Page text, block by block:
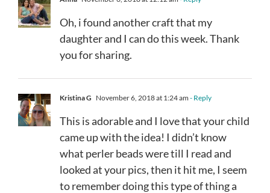
Oh, i found another craft that my
daughter and I can do this week. Thank
you for sharing.
Kristina G November 6, 2018 at 1:24 am - Reply
This is adorable and I love that your child
came up with the idea! I didn’t know
what perler beads were till I read and
looked at your pics, then it hit me, I seem
to remember doing this type of thing a